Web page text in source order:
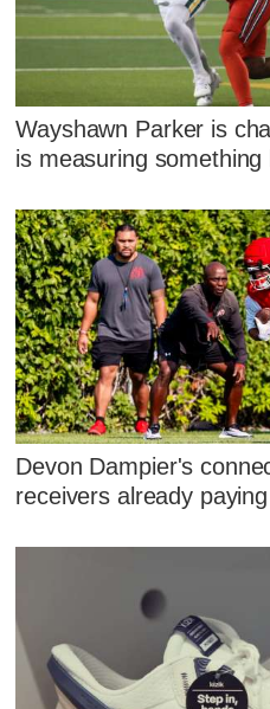
Wayshawn Parker is
is measuring something
Devon Dampier's
receivers already